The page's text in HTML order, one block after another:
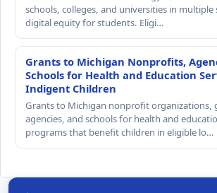
schools, colleges, and universities in multiple
digital equity for students. Eligi…
Grants to Michigan Nonprofits,
Schools for Health and Education
Indigent Children
Grants to Michigan nonprofit organizations,
agencies, and schools for health and
programs that benefit children in eligible lo…